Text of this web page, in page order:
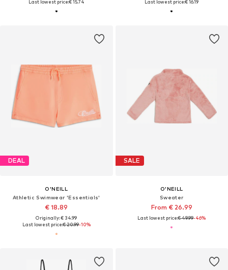
Last lowest price:€ 15.74
Last lowest price:€ 16.19
DEAL
O'NEILL
Athletic Swimwear 'Essentials'
€ 18.89
Originally: € 34.99
Last lowest price:€ 20.99-10%
SALE
O'NEILL
Sweater
From € 26.99
Last lowest price:€ 49.99-46%